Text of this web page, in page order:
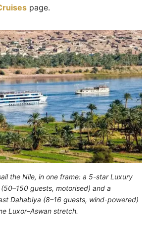
page.
the Nile, in one frame: a 5-star Luxury
guests, motorised) and a
Dahabiya (8–16 guests, wind-powered)
Luxor–Aswan stretch.